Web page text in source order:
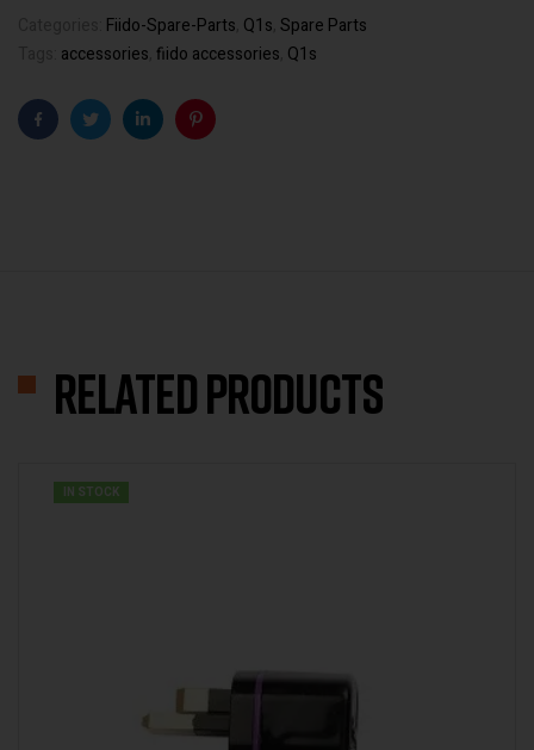
Fiido-Spare-Parts Q1s Spare Parts
accessories fiido accessories Q1s
FacebookTwitterLinkedinPinterest
Related products
IN STOCK